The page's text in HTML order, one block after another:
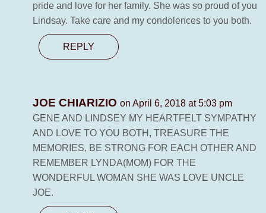
pride and love for her family. She was so proud of you
Lindsay. Take care and my condolences to you both.
REPLY
JOE CHIARIZIO on April 6, 2018 at 5:03 pm
GENE AND LINDSEY MY HEARTFELT SYMPATHY
AND LOVE TO YOU BOTH, TREASURE THE
MEMORIES, BE STRONG FOR EACH OTHER AND
REMEMBER LYNDA(MOM) FOR THE
WONDERFUL WOMAN SHE WAS LOVE UNCLE
JOE.